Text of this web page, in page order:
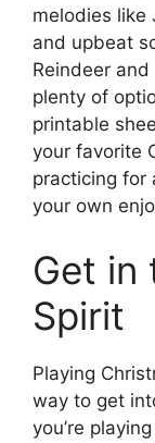
melodies like
and upbeat
Reindeer
plenty of
printable
your favorite
practicing for
your own
Get in
Spirit
Playing
way to get
you’re